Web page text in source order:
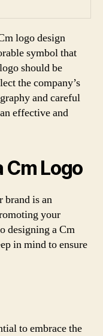
logo design
symbol that
should be
the company’s
and careful
effective and
Cm Logo
brand is an
your
designing a Cm
in mind to ensure
to embrace the